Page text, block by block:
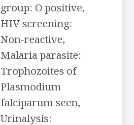
group: O positive,
HIV screening:
Non-reactive,
Malaria parasite:
Trophozoites of
Plasmodium
falciparum seen,
Urinalysis: